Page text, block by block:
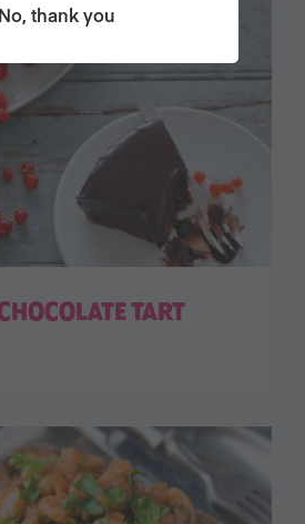
TART
No, thank you